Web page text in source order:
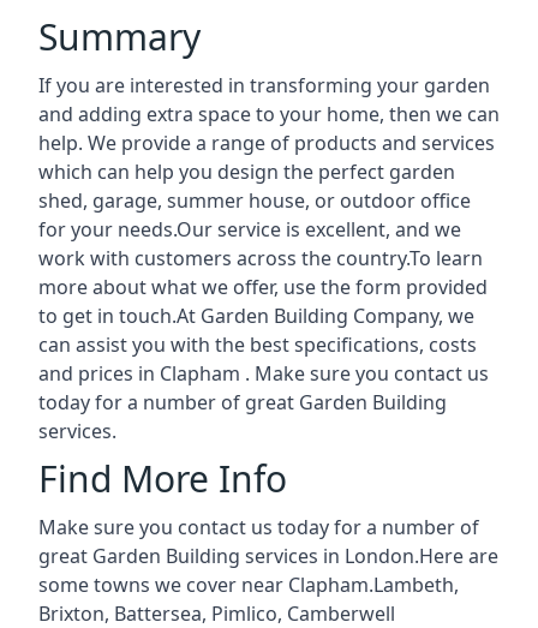
Summary
If you are interested in transforming your garden
and adding extra space to your home, then we can
help. We provide a range of products and services
which can help you design the perfect garden
shed, garage, summer house, or outdoor office
for your needs.Our service is excellent, and we
work with customers across the country.To learn
more about what we offer, use the form provided
to get in touch.At Garden Building Company, we
can assist you with the best specifications, costs
and prices in Clapham . Make sure you contact us
today for a number of great Garden Building
services.
Find More Info
Make sure you contact us today for a number of
great Garden Building services in London.Here are
some towns we cover near Clapham.Lambeth,
Brixton, Battersea, Pimlico, Camberwell